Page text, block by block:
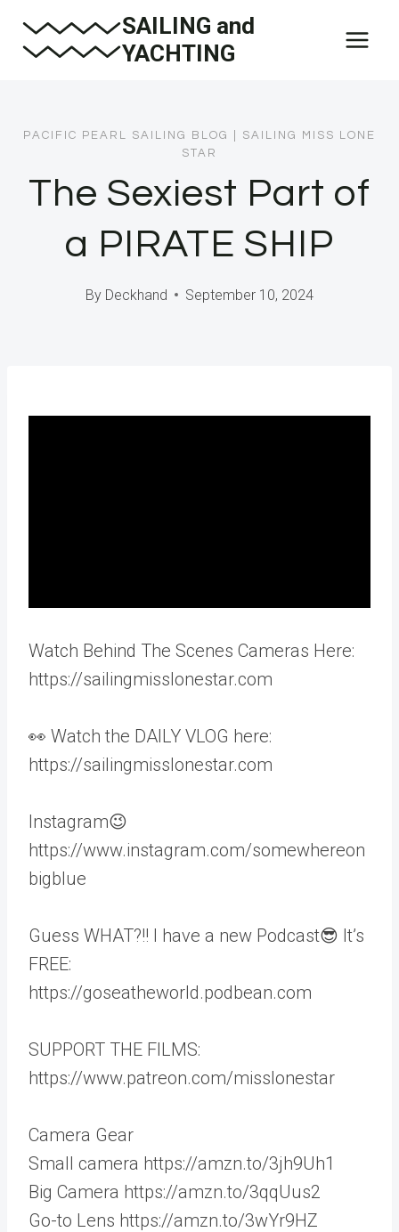
SAILING and
YACHTING
PACIFIC PEARL SAILING BLOG
SAILING MISS LONE
STAR
The Sexiest Part of
a PIRATE SHIP
By Deckhand September 10, 2024
Watch Behind The Scenes Cameras Here:
https://sailingmisslonestar.com
👀 Watch the DAILY VLOG here:
https://sailingmisslonestar.com
Instagram😉
https://www.instagram.com/somewhereon
bigblue
Guess WHAT?!! I have a new Podcast😎 It’s
FREE:
https://goseatheworld.podbean.com
SUPPORT THE FILMS:
https://www.patreon.com/misslonestar
Camera Gear
Small camera https://amzn.to/3jh9Uh1
Big Camera https://amzn.to/3qqUus2
Go-to Lens https://amzn.to/3wYr9HZ